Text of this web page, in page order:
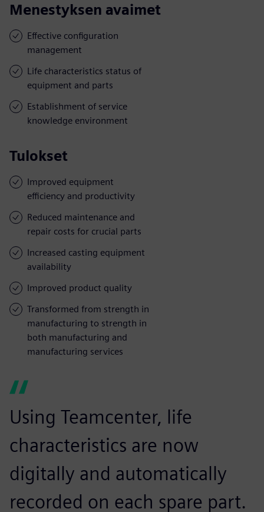
Menestyksen avaimet
Effective configuration
management
Life characteristics status of
equipment and parts
Establishment of service
knowledge environment
Tulokset
Improved equipment
efficiency and productivity
Reduced maintenance and
repair costs for crucial parts
Increased casting equipment
availability
Improved product quality
Transformed from strength in
manufacturing to strength in
both manufacturing and
manufacturing services
Using Teamcenter, life
characteristics are now
digitally and automatically
recorded on each spare part.